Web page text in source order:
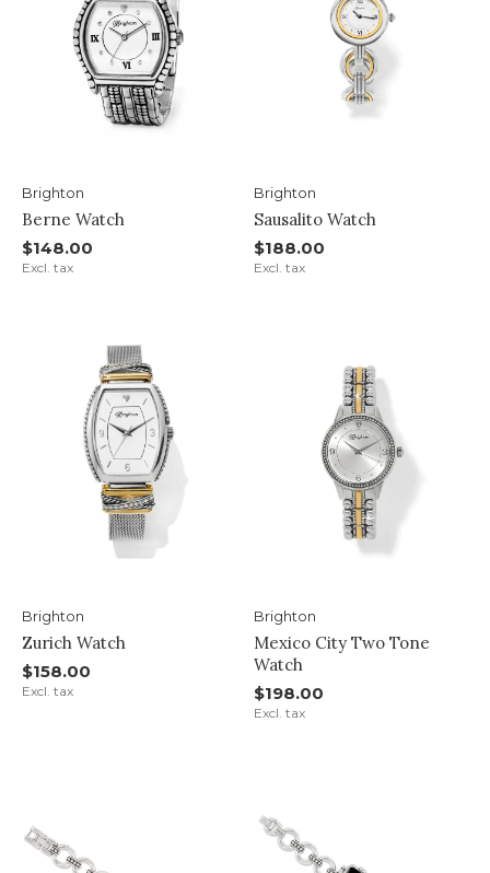
Brighton
Berne Watch
$148.00
Excl. tax
Brighton
Sausalito Watch
$188.00
Excl. tax
Brighton
Zurich Watch
$158.00
Excl. tax
Brighton
Mexico City Two Tone
Watch
$198.00
Excl. tax